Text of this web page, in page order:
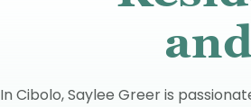
In Cibolo, Saylee Greer is